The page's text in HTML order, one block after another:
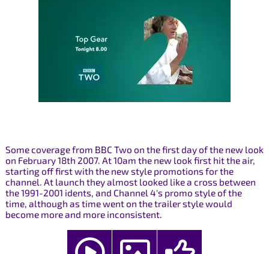
Some coverage from BBC Two on the first day of the new look
on February 18th 2007. At 10am the new look first hit the air,
starting off first with the new style promotions for the
channel. At launch they almost looked like a cross between
the 1991-2001 idents, and Channel 4's promo style of the
time, although as time went on the trailer style would
become more and more inconsistent.